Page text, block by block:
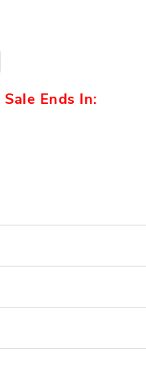
Sale Ends In: